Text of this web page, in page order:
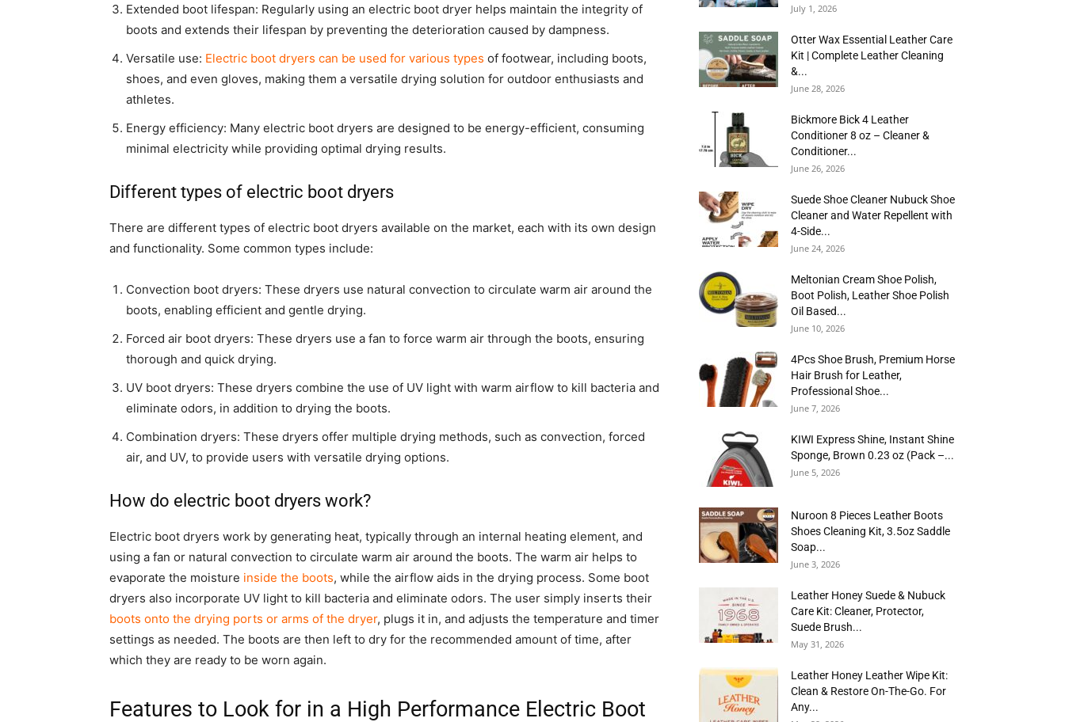
Extended boot lifespan: Regularly using an electric boot dryer helps maintain the integrity of
boots and extends their lifespan by preventing the deterioration caused by dampness.
Versatile use: Electric boot dryers can be used for various types of footwear, including boots,
shoes, and even gloves, making them a versatile drying solution for outdoor enthusiasts and
athletes.
Energy efficiency: Many electric boot dryers are designed to be energy-efficient, consuming
minimal electricity while providing optimal drying results.
Different types of electric boot dryers
There are different types of electric boot dryers available on the market, each with its own design
and functionality. Some common types include:
Convection boot dryers: These dryers use natural convection to circulate warm air around the
boots, enabling efficient and gentle drying.
Forced air boot dryers: These dryers use a fan to force warm air through the boots, ensuring
thorough and quick drying.
UV boot dryers: These dryers combine the use of UV light with warm airflow to kill bacteria and
eliminate odors, in addition to drying the boots.
Combination dryers: These dryers offer multiple drying methods, such as convection, forced
air, and UV, to provide users with versatile drying options.
How do electric boot dryers work?
Electric boot dryers work by generating heat, typically through an internal heating element, and
using a fan or natural convection to circulate warm air around the boots. The warm air helps to
evaporate the moisture inside the boots, while the airflow aids in the drying process. Some boot
dryers also incorporate UV light to kill bacteria and eliminate odors. The user simply inserts their
boots onto the drying ports or arms of the dryer, plugs it in, and adjusts the temperature and timer
settings as needed. The boots are then left to dry for the recommended amount of time, after
which they are ready to be worn again.
Features to Look for in a High Performance Electric Boot
July 1, 2026
Otter Wax Essential Leather Care
Kit | Complete Leather Cleaning
&...
June 28, 2026
Bickmore Bick 4 Leather
Conditioner 8 oz – Cleaner &
Conditioner...
June 26, 2026
Suede Shoe Cleaner Nubuck Shoe
Cleaner and Water Repellent with
4-Side...
June 24, 2026
Meltonian Cream Shoe Polish,
Boot Polish, Leather Shoe Polish
Oil Based...
June 10, 2026
4Pcs Shoe Brush, Premium Horse
Hair Brush for Leather,
Professional Shoe...
June 7, 2026
KIWI Express Shine, Instant Shine
Sponge, Brown 0.23 oz (Pack –...
June 5, 2026
Nuroon 8 Pieces Leather Boots
Shoes Cleaning Kit, 3.5oz Saddle
Soap...
June 3, 2026
Leather Honey Suede & Nubuck
Care Kit: Cleaner, Protector,
Suede Brush...
May 31, 2026
Leather Honey Leather Wipe Kit:
Clean & Restore On-The-Go. For
Any...